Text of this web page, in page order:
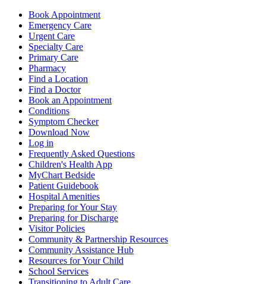
Book Appointment
Emergency Care
Urgent Care
Specialty Care
Primary Care
Pharmacy
Find a Location
Find a Doctor
Book an Appointment
Conditions
Symptom Checker
Download Now
Log in
Frequently Asked Questions
Children's Health App
MyChart Bedside
Patient Guidebook
Hospital Amenities
Preparing for Your Stay
Preparing for Discharge
Visitor Policies
Community & Partnership Resources
Community Assistance Hub
Resources for Your Child
School Services
Transitioning to Adult Care